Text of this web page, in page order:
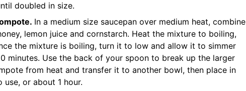
doubled in size.
In a medium size saucepan over medium heat, combine
lemon juice and cornstarch. Heat the mixture to boiling,
the mixture is boiling, turn it to low and allow it to simmer
minutes. Use the back of your spoon to break up the larger
from heat and transfer it to another bowl, then place in
or about 1 hour.